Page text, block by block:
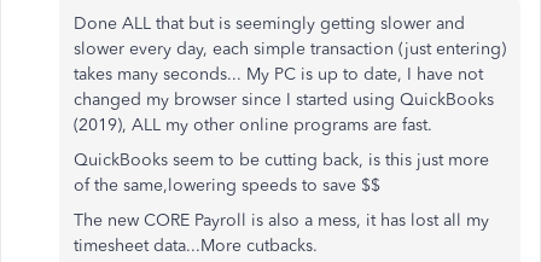
Done ALL that but is seemingly getting slower and
slower every day, each simple transaction (just entering)
takes many seconds... My PC is up to date, I have not
changed my browser since I started using QuickBooks
(2019), ALL my other online programs are fast.
QuickBooks seem to be cutting back, is this just more
of the same,lowering speeds to save $$
The new CORE Payroll is also a mess, it has lost all my
timesheet data...More cutbacks.